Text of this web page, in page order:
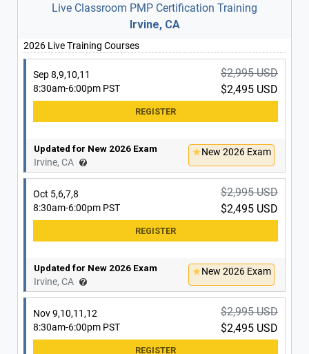
Live Classroom PMP Certification Training
Irvine, CA
2026 Live Training Courses
Sep 8,9,10,11
8:30am-6:00pm PST
$2,995 USD
$2,495 USD
Updated for New 2026 Exam
Irvine, CA
New 2026 Exam
Oct 5,6,7,8
8:30am-6:00pm PST
$2,995 USD
$2,495 USD
Updated for New 2026 Exam
Irvine, CA
New 2026 Exam
Nov 9,10,11,12
8:30am-6:00pm PST
$2,995 USD
$2,495 USD